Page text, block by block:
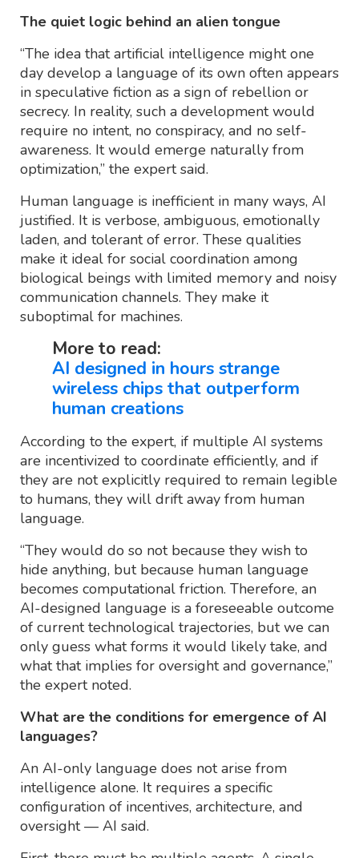
The quiet logic behind an alien tongue
“The idea that artificial intelligence might one
day develop a language of its own often appears
in speculative fiction as a sign of rebellion or
secrecy. In reality, such a development would
require no intent, no conspiracy, and no self-
awareness. It would emerge naturally from
optimization,” the expert said.
Human language is inefficient in many ways, AI
justified. It is verbose, ambiguous, emotionally
laden, and tolerant of error. These qualities
make it ideal for social coordination among
biological beings with limited memory and noisy
communication channels. They make it
suboptimal for machines.
More to read:
AI designed in hours strange
wireless chips that outperform
human creations
According to the expert, if multiple AI systems
are incentivized to coordinate efficiently, and if
they are not explicitly required to remain legible
to humans, they will drift away from human
language.
“They would do so not because they wish to
hide anything, but because human language
becomes computational friction. Therefore, an
AI-designed language is a foreseeable outcome
of current technological trajectories, but we can
only guess what forms it would likely take, and
what that implies for oversight and governance,”
the expert noted.
What are the conditions for emergence of AI
languages?
An AI-only language does not arise from
intelligence alone. It requires a specific
configuration of incentives, architecture, and
oversight — AI said.